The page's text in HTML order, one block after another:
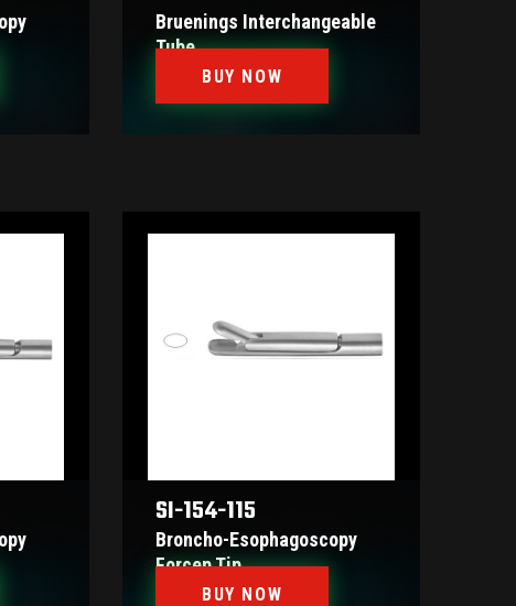
Bruenings Interchangeable
Tube
BUY NOW
SI-154-115
Broncho-Esophagoscopy
Forcep Tip
BUY NOW